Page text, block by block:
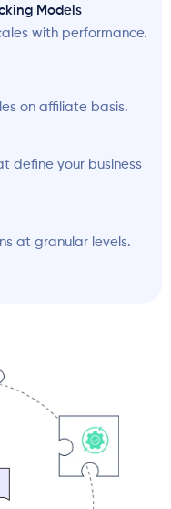
Models
with performance.
on affiliate basis.
define your business
at granular levels.